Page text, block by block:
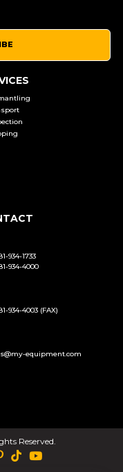
934-1733
934-4000
934-4003 (FAX)
equipment.com
Reserved.